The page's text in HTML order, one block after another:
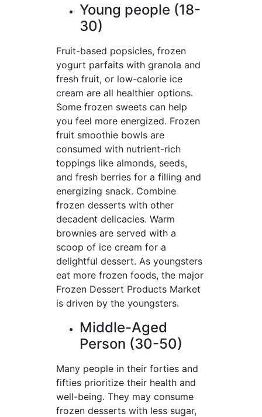
Young people (18-
30)
Fruit-based popsicles, frozen
yogurt parfaits with granola and
fresh fruit, or low-calorie ice
cream are all healthier options.
Some frozen sweets can help
you feel more energized. Frozen
fruit smoothie bowls are
consumed with nutrient-rich
toppings like almonds, seeds,
and fresh berries for a filling and
energizing snack. Combine
frozen desserts with other
decadent delicacies. Warm
brownies are served with a
scoop of ice cream for a
delightful dessert. As youngsters
eat more frozen foods, the major
Frozen Dessert Products Market
is driven by the youngsters.
Middle-Aged
Person (30-50)
Many people in their forties and
fifties prioritize their health and
well-being. They may consume
frozen desserts with less sugar,